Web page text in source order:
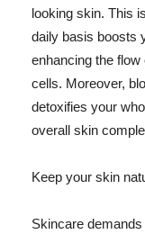
looking skin. This
daily basis boosts
enhancing the
cells. Moreover,
detoxifies your
overall skin
Keep your skin
Skincare